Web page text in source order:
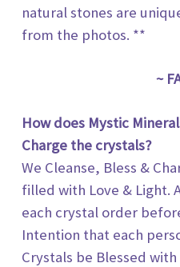
natural stones are
from the photos. **
~
How does Mystic
Charge the crystals?
We Cleanse, Bless &
filled with Love & Light.
each crystal order
Intention that each
Crystals be Blessed